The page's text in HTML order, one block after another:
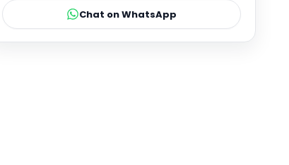
Chat on WhatsApp